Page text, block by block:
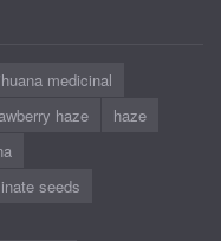
medicinal
haze
haze
seeds